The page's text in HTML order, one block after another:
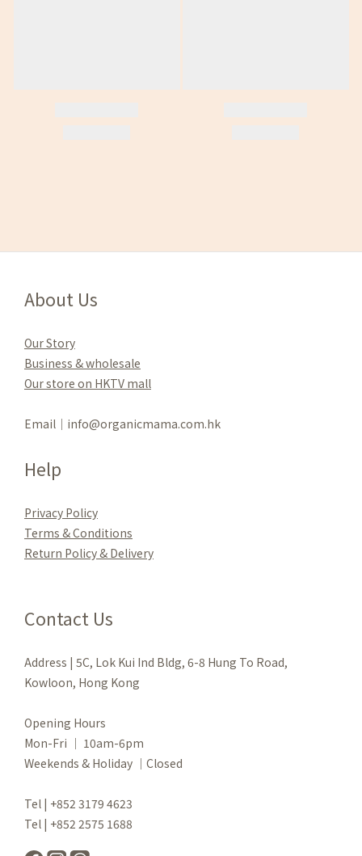
About Us
Our Story
Business & wholesale
Our store on HKTV mall
Email｜info@organicmama.com.hk
Help
Privacy Policy
Terms & Conditions
Return Policy & Delivery
Contact Us
Address | 5C, Lok Kui Ind Bldg, 6-8 Hung To Road,
Kowloon, Hong Kong
Opening Hours
Mon-Fri ｜ 10am-6pm
Weekends & Holiday ｜Closed
Tel | +852 3179 4623
Tel | +852 2575 1688